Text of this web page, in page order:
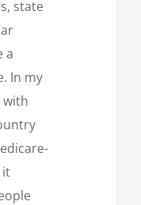
state
a
In my
with
it